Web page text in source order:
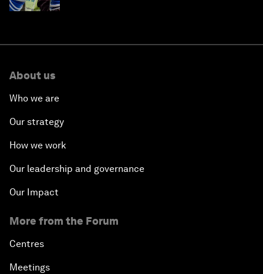
About us
Who we are
Our strategy
How we work
Our leadership and governance
Our Impact
More from the Forum
Centres
Meetings